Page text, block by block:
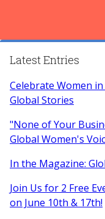
Latest Entries
Celebrate Women
Global Stories
"None of Your
Global Women's
In the Magazine:
Join Us for 2 Free
on June 10th & 17th!